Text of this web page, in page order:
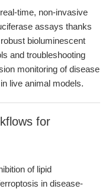
time, non-invasive
assays thanks
bioluminescent
and troubleshooting
monitoring of disease
live animal models.
for
of lipid
in disease-